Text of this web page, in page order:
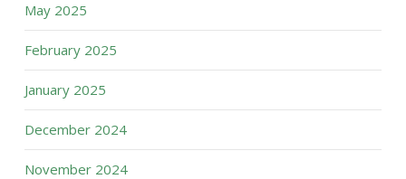
May 2025
February 2025
January 2025
December 2024
November 2024